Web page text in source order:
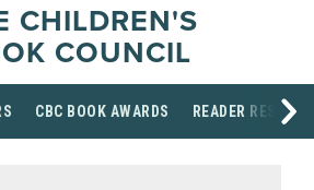
CHILDREN'S
COUNCIL
CBC BOOK AWARDS READER